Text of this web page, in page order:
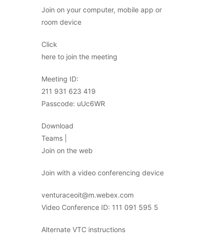
Join on your computer, mobile app or
room device
Click
here to join the meeting
Meeting ID:
211 931 623 419
Passcode: uUc6WR
Download
Teams |
Join on the web
Join with a video conferencing device
venturaceoit@m.webex.com
Video Conference ID: 111 091 595 5
Alternate VTC instructions